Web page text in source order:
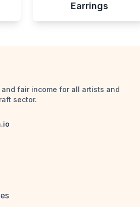
Earrings
fair income for all artists and
sector.